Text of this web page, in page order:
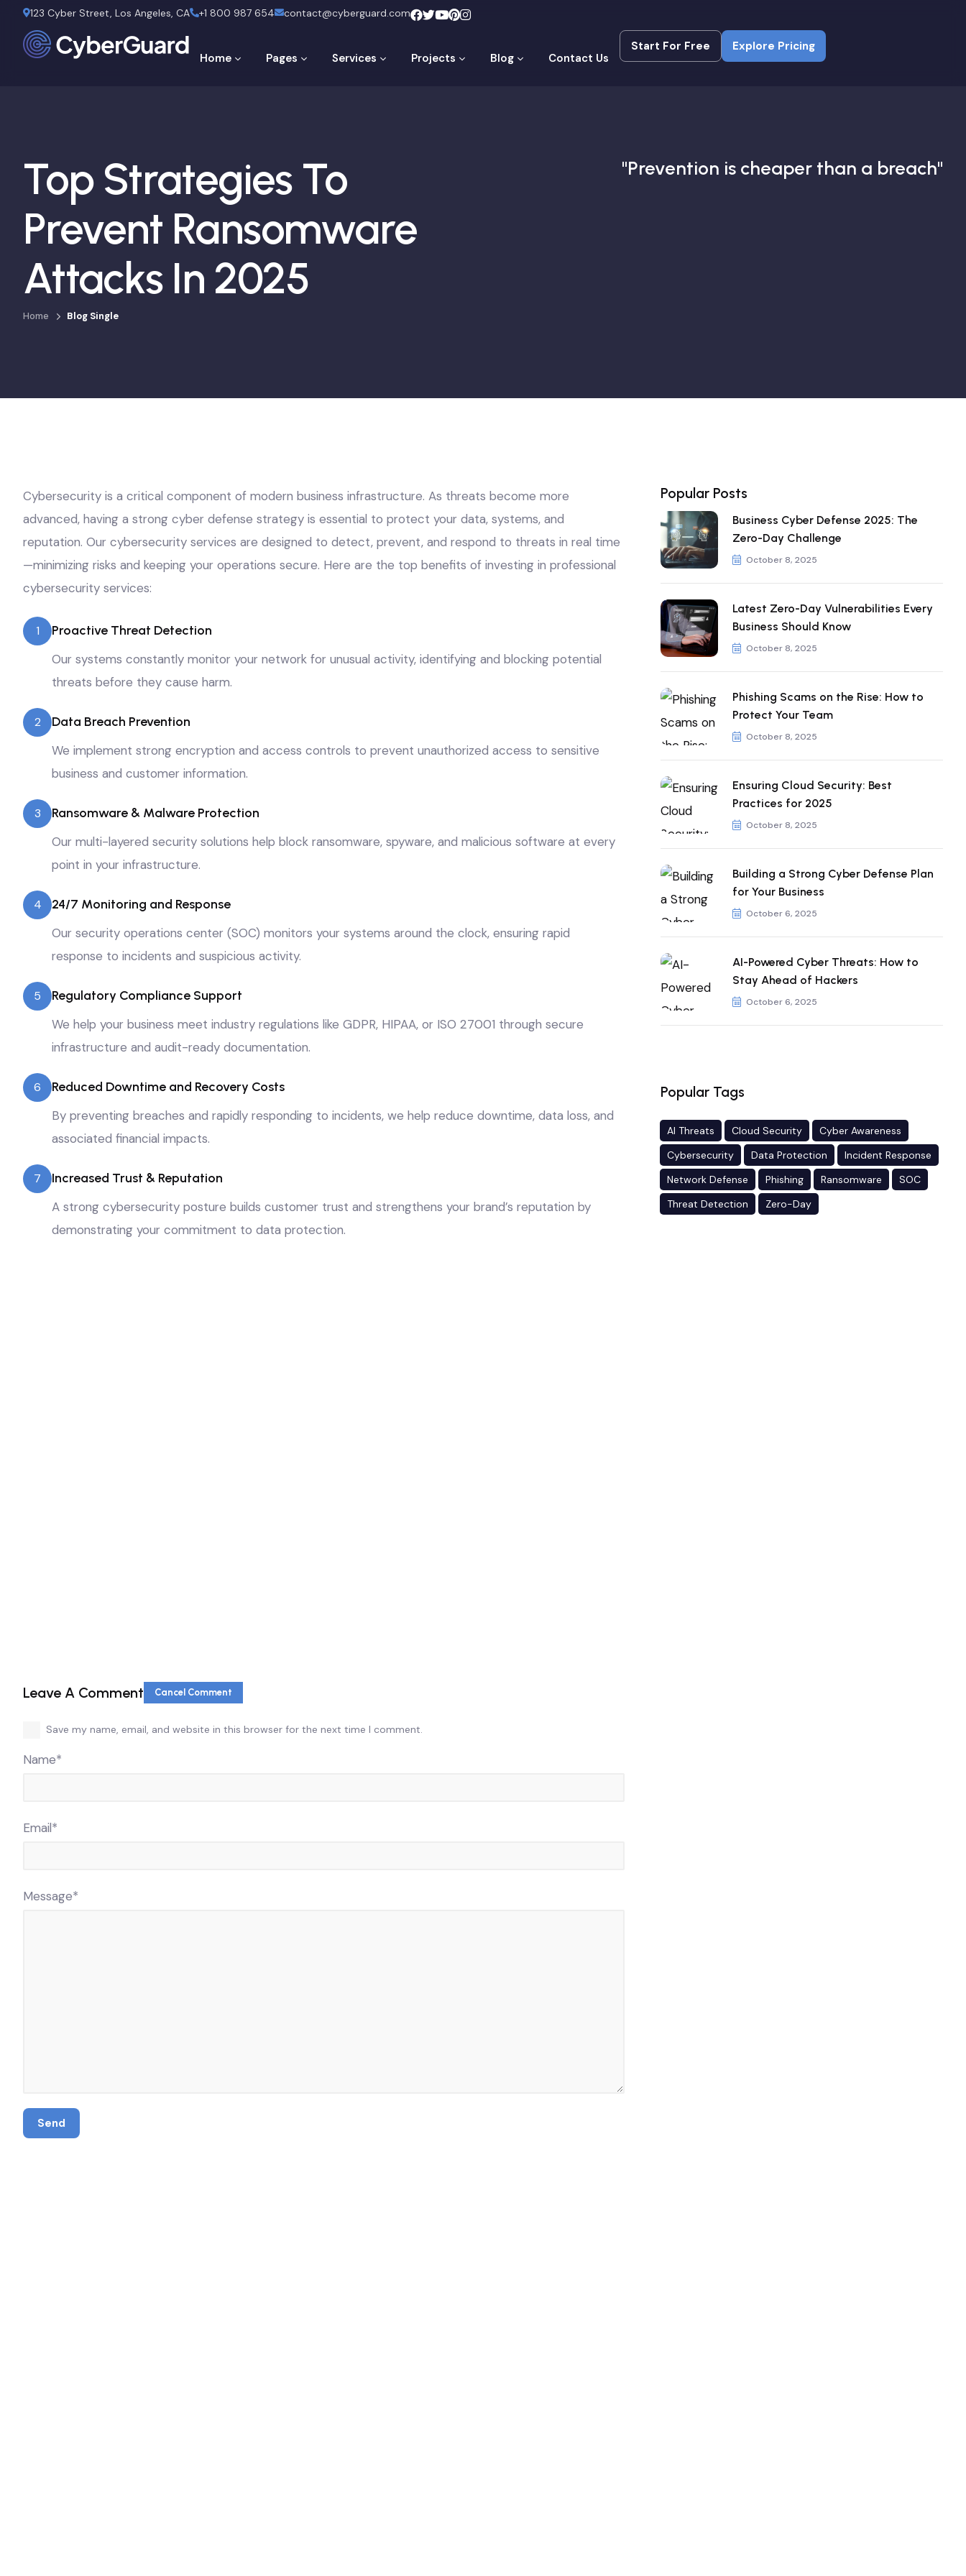
123 Cyber Street, Los Angeles, CA +1 800 987 654 contact@cyberguard.com
Home Pages Services Projects Blog Contact Us
Start For Free
Start For Free
Explore Pricing
Explore Pricing
Top Strategies To
Prevent Ransomware
Attacks In 2025
Home Blog Single
"Prevention is cheaper than a breach"
Cybersecurity is a critical component of modern business infrastructure. As threats become more
advanced, having a strong cyber defense strategy is essential to protect your data, systems, and
reputation. Our cybersecurity services are designed to detect, prevent, and respond to threats in real time
—minimizing risks and keeping your operations secure. Here are the top benefits of investing in professional
cybersecurity services:
1
Proactive Threat Detection
Our systems constantly monitor your network for unusual activity, identifying and blocking potential
threats before they cause harm.
2
Data Breach Prevention
We implement strong encryption and access controls to prevent unauthorized access to sensitive
business and customer information.
3
Ransomware & Malware Protection
Our multi-layered security solutions help block ransomware, spyware, and malicious software at every
point in your infrastructure.
4
24/7 Monitoring and Response
Our security operations center (SOC) monitors your systems around the clock, ensuring rapid
response to incidents and suspicious activity.
5
Regulatory Compliance Support
We help your business meet industry regulations like GDPR, HIPAA, or ISO 27001 through secure
infrastructure and audit-ready documentation.
6
Reduced Downtime and Recovery Costs
By preventing breaches and rapidly responding to incidents, we help reduce downtime, data loss, and
associated financial impacts.
7
Increased Trust & Reputation
A strong cybersecurity posture builds customer trust and strengthens your brand’s reputation by
demonstrating your commitment to data protection.
Leave A Comment Cancel Comment
Name*
Email*
Save my name, email, and website in this browser for the next time I comment.
Message*
Popular Posts
Business Cyber Defense 2025: The
Zero-Day Challenge
October 8, 2025
Latest Zero-Day Vulnerabilities Every
Business Should Know
October 8, 2025
Phishing Scams on the Rise: How to
Protect Your Team
October 8, 2025
Ensuring Cloud Security: Best
Practices for 2025
October 8, 2025
Building a Strong Cyber Defense Plan
for Your Business
October 6, 2025
AI-Powered Cyber Threats: How to
Stay Ahead of Hackers
October 6, 2025
Popular Tags
AI Threats Cloud Security
Cyber Awareness
Cybersecurity
Data Protection
Incident Response
Network Defense
Phishing Ransomware
SOC
Threat Detection
Zero-Day